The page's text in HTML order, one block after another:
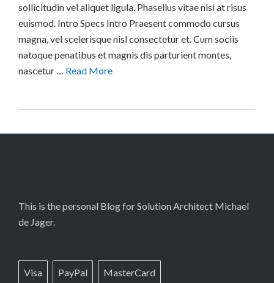
sollicitudin vel aliquet ligula. Phasellus vitae nisi at risus
euismod. Intro Specs Intro Praesent commodo cursus
magna, vel scelerisque nisl consectetur et. Cum sociis
natoque penatibus et magnis dis parturient montes,
nascetur … Read More
This is the personal Blog for Solution Architect Michael
de Jager.
Visa PayPal MasterCard